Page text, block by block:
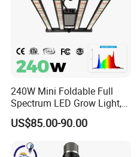
240W Mini Foldable Full
Spectrum LED Grow Light,
2.8 μMol/J High Efficiency,
IP65 Commercial
Greenhouse & Indoor
Farming Plant Growth Lamp
US$85.00-90.00